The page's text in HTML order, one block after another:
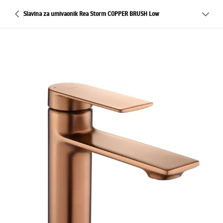
Slavina za umivaonik Rea Storm COPPER BRUSH Low